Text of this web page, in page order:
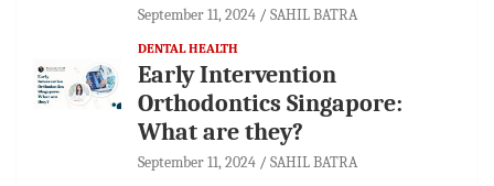
September 11, 2024 SAHIL BATRA
DENTAL HEALTH
Early Intervention
Orthodontics Singapore:
What are they?
September 11, 2024 SAHIL BATRA